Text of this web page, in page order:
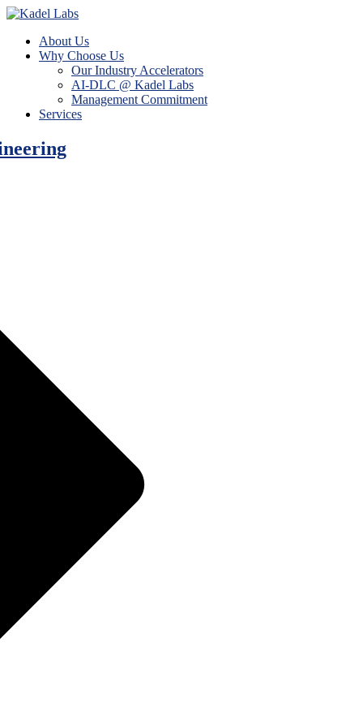
About Us
Why Choose Us
Our Industry Accelerators
AI-DLC @ Kadel Labs
Management Commitment
Services